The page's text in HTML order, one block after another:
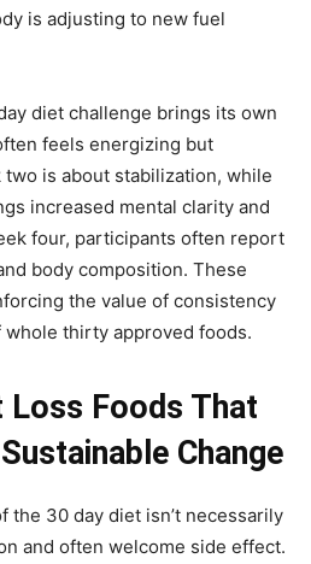
is adjusting to new fuel
diet challenge brings its own
feels energizing but
is about stabilization, while
increased mental clarity and
four, participants often report
body composition. These
the value of consistency
thirty approved foods.
Loss Foods That
Change
the 30 day diet isn’t necessarily
and often welcome side effect.